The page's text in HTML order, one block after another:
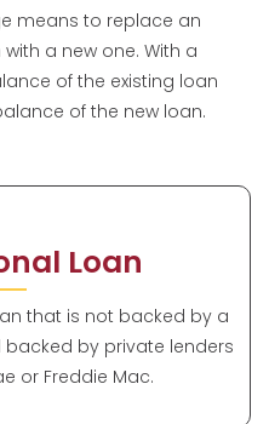
means to replace an
a new one. With a
of the existing loan
of the new loan.
Loan
that is not backed by a
by private lenders
or Freddie Mac.